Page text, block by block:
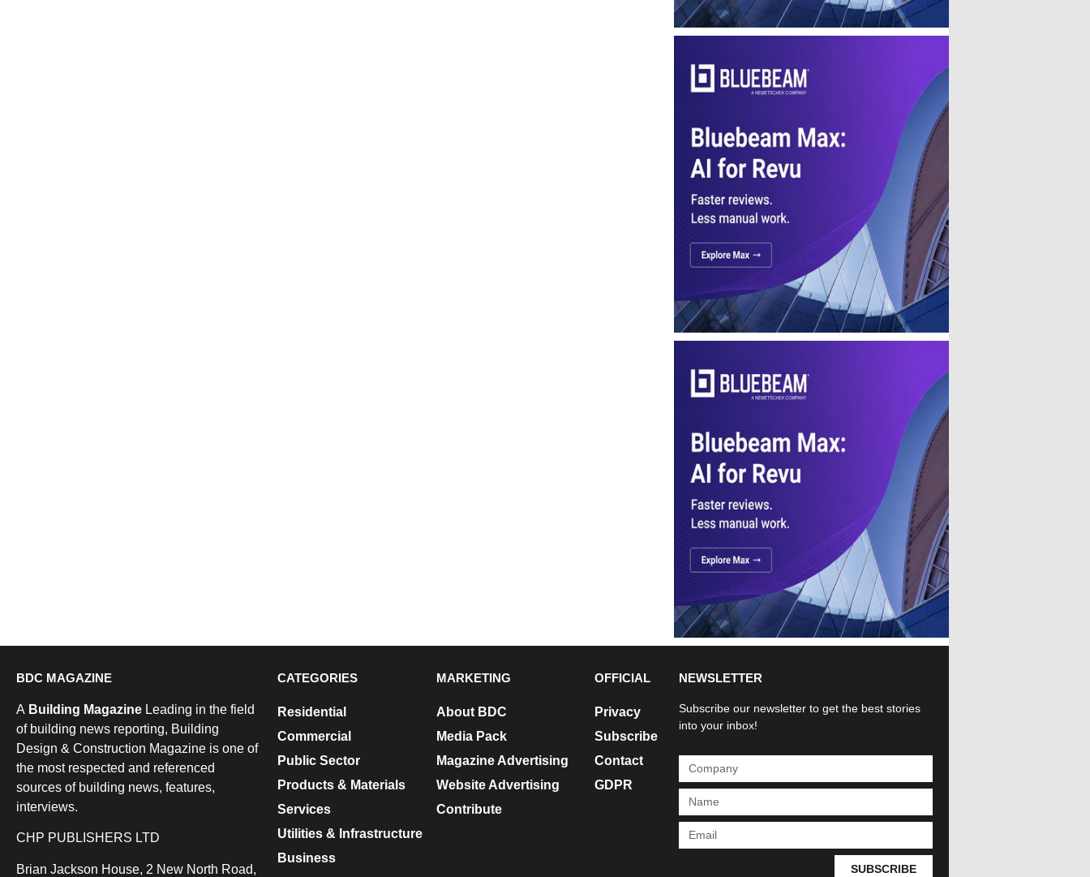
BDC MAGAZINE
A Building Magazine Leading in the field
of building news reporting, Building
Design & Construction Magazine is one of
the most respected and referenced
sources of building news, features,
interviews.
CHP PUBLISHERS LTD
Brian Jackson House, 2 New North Road,
CATEGORIES
Residential
Commercial
Public Sector
Products & Materials
Services
Utilities & Infrastructure
Business
MARKETING
About BDC
Media Pack
Magazine Advertising
Website Advertising
Contribute
OFFICIAL
Privacy
Subscribe
Contact
GDPR
NEWSLETTER
Subscribe our newsletter to get the best stories
into your inbox!
SUBSCRIBE